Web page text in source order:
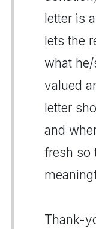
letter is
lets the
what
valued
letter
and
fresh so
Thank-